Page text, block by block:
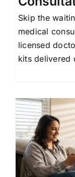
Skip the
medical
licensed
kits delivered